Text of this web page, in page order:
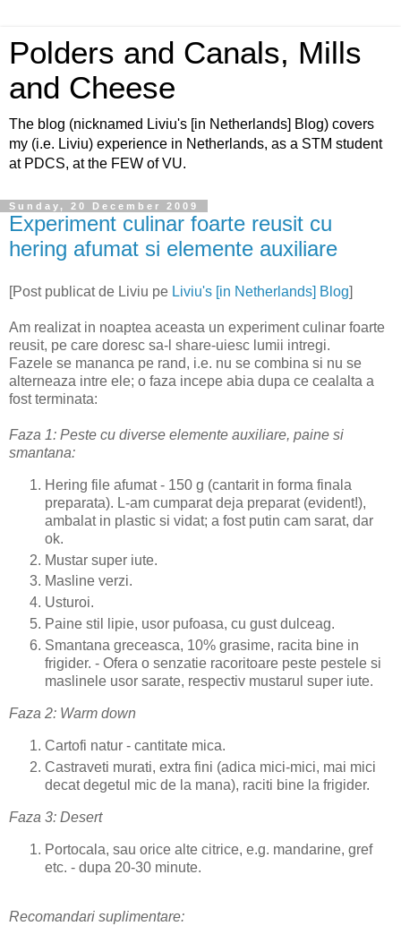
Polders and Canals, Mills
and Cheese
The blog (nicknamed Liviu's [in Netherlands] Blog) covers
my (i.e. Liviu) experience in Netherlands, as a STM student
at PDCS, at the FEW of VU.
Sunday, 20 December 2009
Experiment culinar foarte reusit cu
hering afumat si elemente auxiliare
[Post publicat de Liviu pe Liviu's [in Netherlands] Blog]
Am realizat in noaptea aceasta un experiment culinar foarte
reusit, pe care doresc sa-l share-uiesc lumii intregi.
Fazele se mananca pe rand, i.e. nu se combina si nu se
alterneaza intre ele; o faza incepe abia dupa ce cealalta a
fost terminata:
Faza 1: Peste cu diverse elemente auxiliare, paine si
smantana:
Hering file afumat - 150 g (cantarit in forma finala
preparata). L-am cumparat deja preparat (evident!),
ambalat in plastic si vidat; a fost putin cam sarat, dar
ok.
Mustar super iute.
Masline verzi.
Usturoi.
Paine stil lipie, usor pufoasa, cu gust dulceag.
Smantana greceasca, 10% grasime, racita bine in
frigider. - Ofera o senzatie racoritoare peste pestele si
maslinele usor sarate, respectiv mustarul super iute.
Faza 2: Warm down
Cartofi natur - cantitate mica.
Castraveti murati, extra fini (adica mici-mici, mai mici
decat degetul mic de la mana), raciti bine la frigider.
Faza 3: Desert
Portocala, sau orice alte citrice, e.g. mandarine, gref
etc. - dupa 20-30 minute.
Recomandari suplimentare: